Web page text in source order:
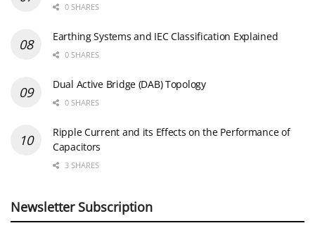
0 SHARES
Earthing Systems and IEC Classification Explained
0 SHARES
Dual Active Bridge (DAB) Topology
0 SHARES
Ripple Current and its Effects on the Performance of
Capacitors
3 SHARES
Newsletter Subscription